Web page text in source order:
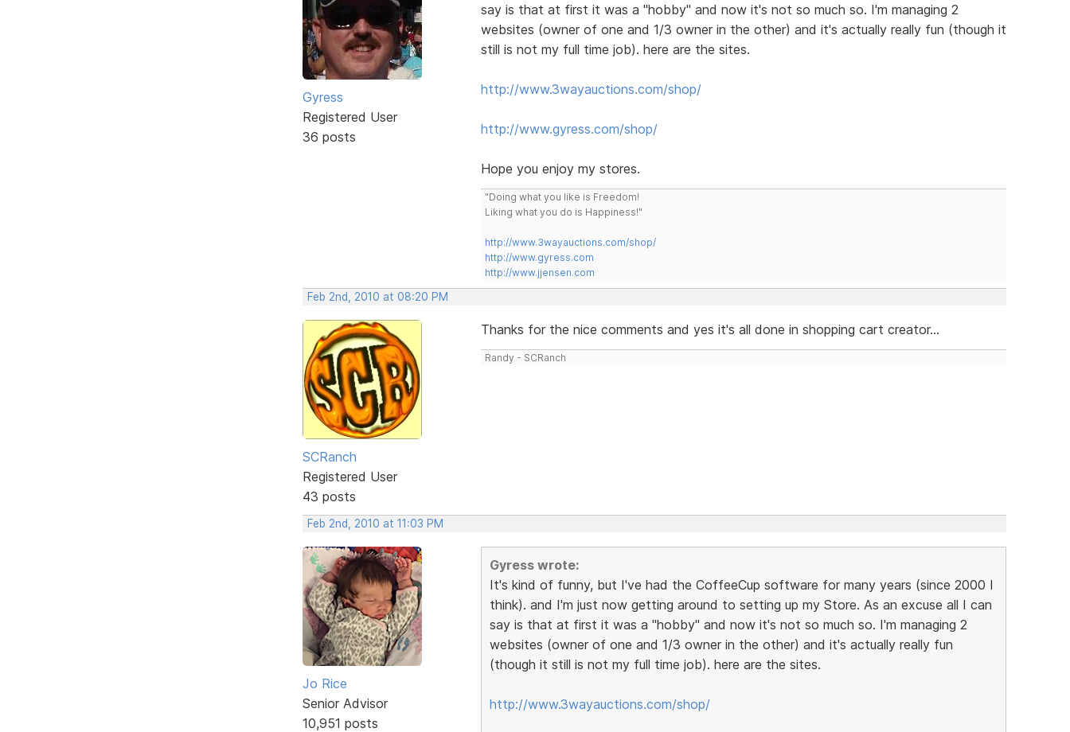
Gyress
Registered User
36 posts
say is that at first it was a "hobby" and now it's not so much so. I'm managing 2
websites (owner of one and 1/3 owner in the other) and it's actually really fun (though it
still is not my full time job). here are the sites.
http://www.3wayauctions.com/shop/
http://www.gyress.com/shop/
Hope you enjoy my stores.
"Doing what you like is Freedom!
Liking what you do is Happiness!"
http://www.3wayauctions.com/shop/
http://www.gyress.com
http://www.jjensen.com
Feb 2nd, 2010 at 08:20 PM
SCRanch
Registered User
43 posts
Thanks for the nice comments and yes it's all done in shopping cart creator...
Randy - SCRanch
Feb 2nd, 2010 at 11:03 PM
Jo Rice
Senior Advisor
10,951 posts
Gyress wrote:
It's kind of funny, but I've had the CoffeeCup software for many years (since 2000 I
think). and I'm just now getting around to setting up my Store. As an excuse all I can
say is that at first it was a "hobby" and now it's not so much so. I'm managing 2
websites (owner of one and 1/3 owner in the other) and it's actually really fun
(though it still is not my full time job). here are the sites.
http://www.3wayauctions.com/shop/